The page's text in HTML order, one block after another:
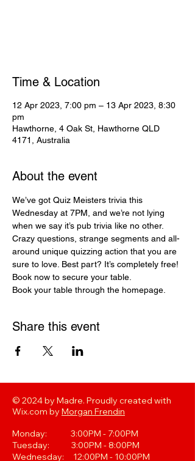
Time & Location
12 Apr 2023, 7:00 pm – 13 Apr 2023, 8:30
pm
Hawthorne, 4 Oak St, Hawthorne QLD
4171, Australia
About the event
We’ve got Quiz Meisters trivia this
Wednesday at 7PM, and we’re not lying
when we say it’s pub trivia like no other.
Crazy questions, strange segments and all-
around unique quizzing action that you are
sure to love. Best part? It’s completely free!
Book now to secure your table.
Book your table through the homepage.
Share this event
© 2024 by Madre. Proudly created with
Wix.com by Morgan Frendin
Monday: 3:00PM - 7:00PM
Tuesday: 3:00PM - 8:00PM
Wednesday: 12:00PM - 10:00PM